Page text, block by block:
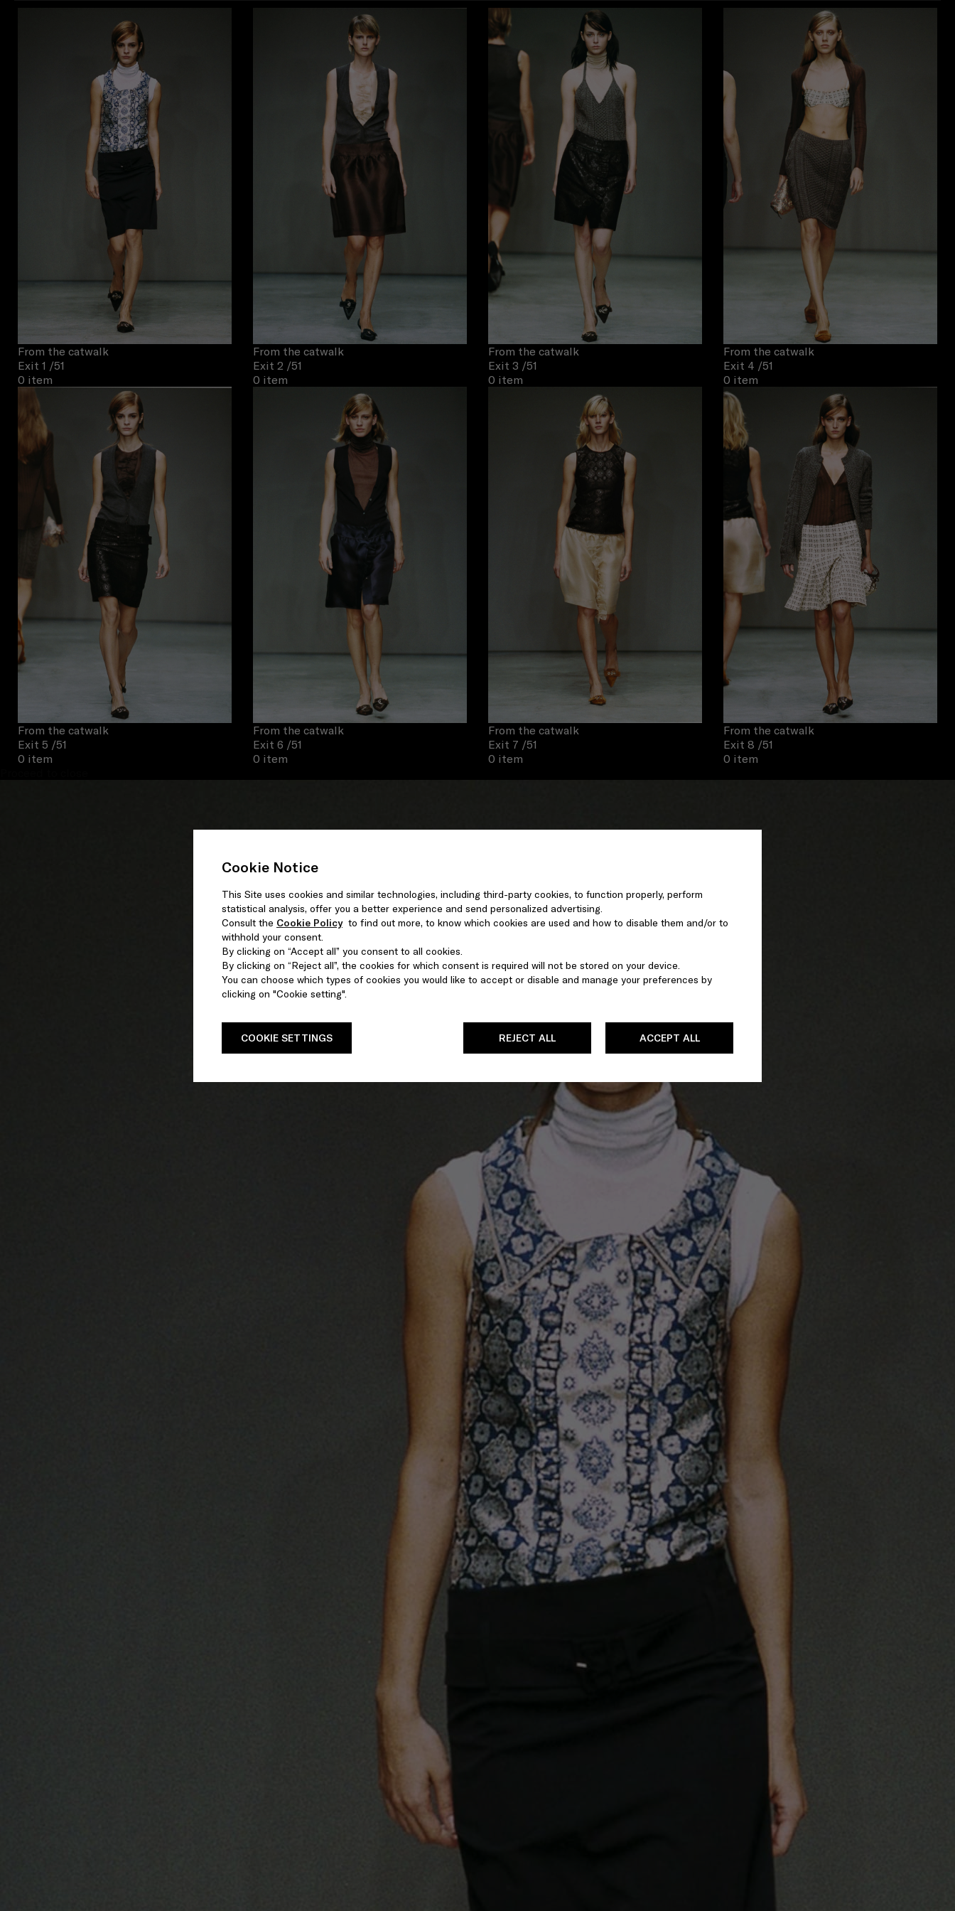
Cookie Notice
This Site uses cookies and similar technologies, including third-party cookies, to function properly, perform
statistical analysis, offer you a better experience and send personalized advertising.
Consult the Cookie Policyto find out more, to know which cookies are used and how to disable them and/or to
withhold your consent.
By clicking on “Accept all” you consent to all cookies.
By clicking on “Reject all”, the cookies for which consent is required will not be stored on your device.
You can choose which types of cookies you would like to accept or disable and manage your preferences by
clicking on "Cookie setting".
ACCEPT ALL
REJECT ALL
COOKIE SETTINGS
From the catwalk
Exit 1 /51
0 item
From the catwalk
Exit 2 /51
0 item
From the catwalk
Exit 3 /51
0 item
From the catwalk
Exit 4 /51
0 item
From the catwalk
Exit 5 /51
0 item
From the catwalk
Exit 6 /51
0 item
From the catwalk
Exit 7 /51
0 item
From the catwalk
Exit 8 /51
0 item